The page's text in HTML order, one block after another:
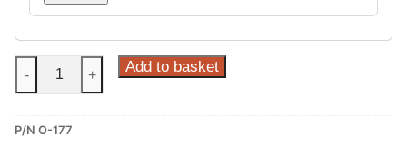
Steinhof
Vertical
Towbar
- + Add to basket
P/N O-177